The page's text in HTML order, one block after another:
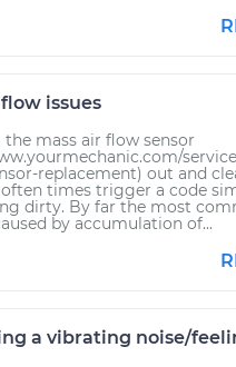
issues
mass air flow sensor
replacement) out and
times trigger a code
dirty. By far the most
by accumulation of...
a vibrating noise/